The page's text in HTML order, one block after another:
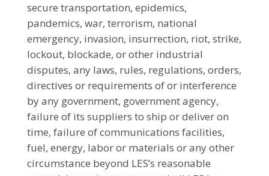
secure transportation, epidemics,
pandemics, war, terrorism, national
emergency, invasion, insurrection, riot, strike,
lockout, blockade, or other industrial
disputes, any laws, rules, regulations, orders,
directives or requirements of or interference
by any government, government agency,
failure of its suppliers to ship or deliver on
time, failure of communications facilities,
fuel, energy, labor or materials or any other
circumstance beyond LES’s reasonable